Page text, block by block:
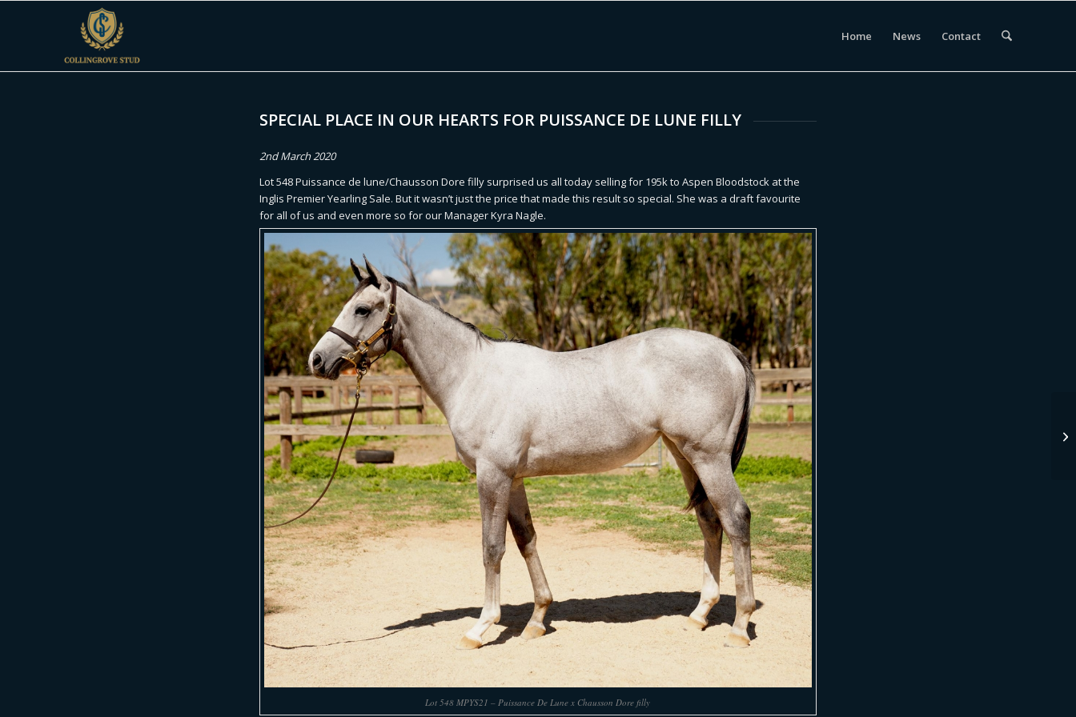
Home News Contact
SPECIAL PLACE IN OUR HEARTS FOR PUISSANCE DE LUNE FILLY
2nd March 2020
Lot 548 Puissance de lune/Chausson Dore filly surprised us all today selling for 195k to Aspen Bloodstock at the
Inglis Premier Yearling Sale. But it wasn’t just the price that made this result so special. She was a draft favourite
for all of us and even more so for our Manager Kyra Nagle.
Lot 548 MPYS21 – Puissance De Lune x Chausson Dore filly